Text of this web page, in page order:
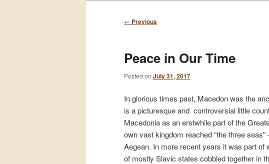
Post
← Previous
Peace in Our Time
Posted on July 31, 2017
In glorious times past, Macedon was the
is a picturesque and controversial little
Macedonia as an erstwhile part of the
own vast kingdom reached “the three
Aegean. In more recent years it was part
of mostly Slavic states cobbled together in